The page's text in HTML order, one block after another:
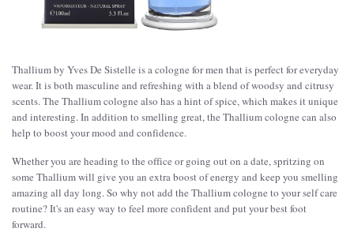
Thallium by Yves De Sistelle is a cologne for men that is perfect for everyday
wear. It is both masculine and refreshing with a blend of woodsy and citrusy
scents. The Thallium cologne also has a hint of spice, which makes it unique
and interesting. In addition to smelling great, the Thallium cologne can also
help to boost your mood and confidence.
Whether you are heading to the office or going out on a date, spritzing on
some Thallium will give you an extra boost of energy and keep you smelling
amazing all day long. So why not add the Thallium cologne to your self care
routine? It's an easy way to feel more confident and put your best foot
forward.